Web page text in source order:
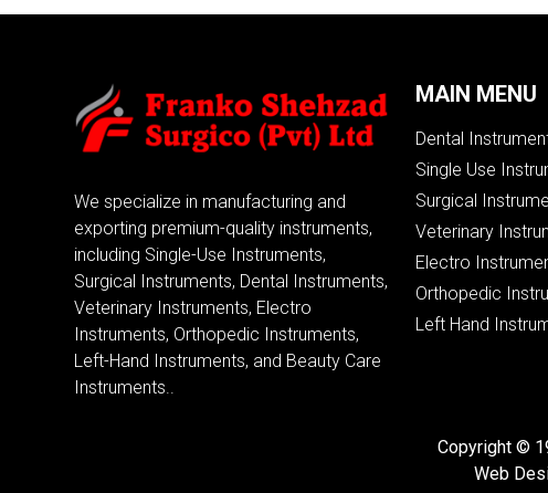
We specialize in manufacturing and
exporting premium-quality instruments,
including Single-Use Instruments,
Surgical Instruments, Dental Instruments,
Veterinary Instruments, Electro
Instruments, Orthopedic Instruments,
Left-Hand Instruments, and Beauty Care
Instruments..
MAIN MENU
Dental
Single Use
Surgical
Veterinary
Electro
Orthopedic
Left Hand
Copyright ©
Web